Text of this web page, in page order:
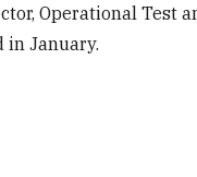
Operational Test
January.